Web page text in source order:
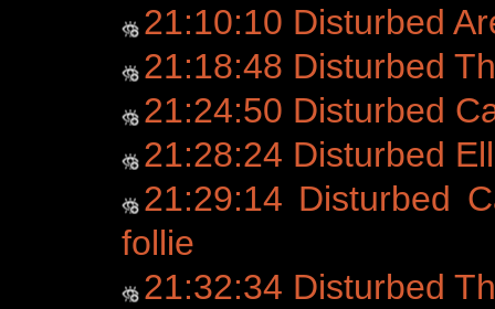
21:10:10 Disturbed
21:18:48 Disturbed
21:24:50 Disturbed
21:28:24 Disturbed
21:29:14 Disturbed
follie
21:32:34 Disturbed